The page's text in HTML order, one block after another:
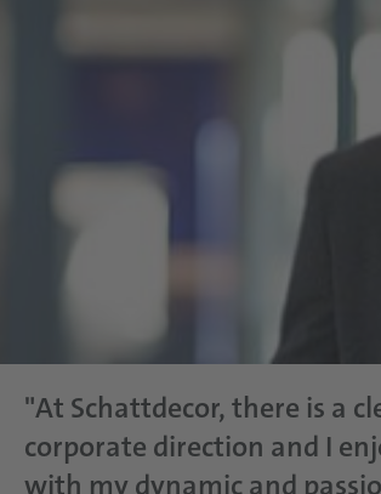
"At Schattdecor, there is a
corporate direction and I
with my dynamic and